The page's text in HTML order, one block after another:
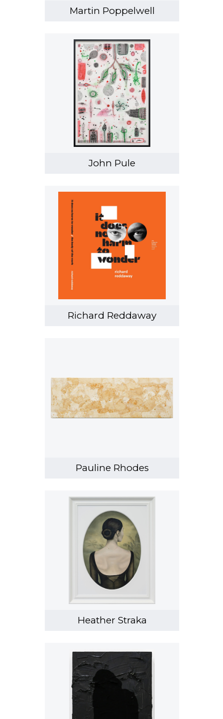
Martin Poppelwell
John Pule
Richard Reddaway
Pauline Rhodes
Heather Straka